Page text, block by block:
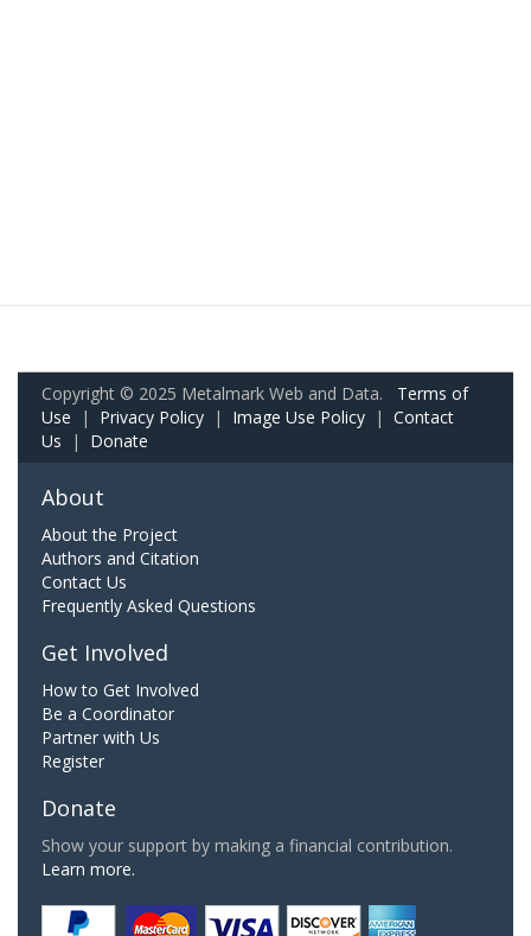
Copyright © 2025 Metalmark Web and Data. Terms of
Use | Privacy Policy | Image Use Policy | Contact
Us | Donate
About
About the Project
Authors and Citation
Contact Us
Frequently Asked Questions
Get Involved
How to Get Involved
Be a Coordinator
Partner with Us
Register
Donate
Show your support by making a financial contribution.
Learn more.